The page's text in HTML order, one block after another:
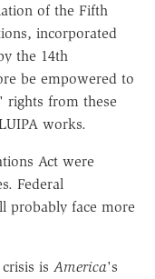
of the Fifth
incorporated
the 14th
be empowered to
rights from these
works.
Act were
Federal
probably face more
is America's